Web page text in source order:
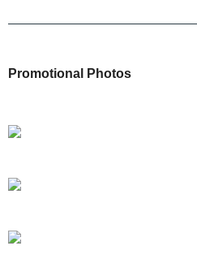
Promotional Photos